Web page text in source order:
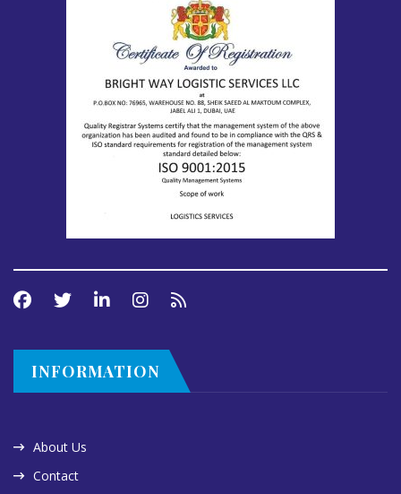
INFORMATION
About Us
Contact